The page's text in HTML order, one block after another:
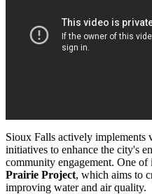
Sioux Falls actively implements
initiatives to enhance the city's
community engagement. One of
Prairie Project, which aims to
improving water and air quality.